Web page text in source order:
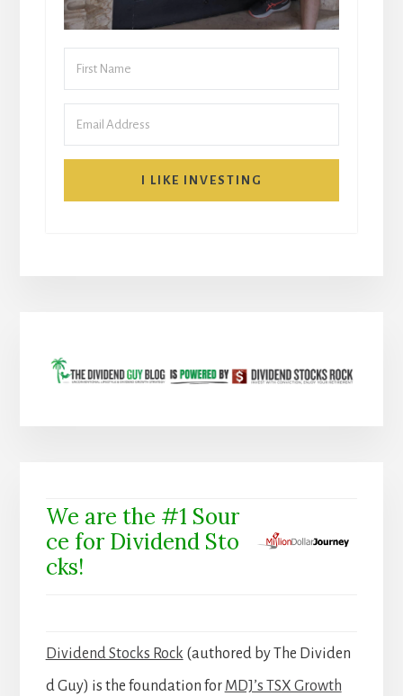
I LIKE INVESTING
We are the #1 Sour
ce for Dividend Sto
cks!
Dividend Stocks Rock (authored by The Dividen
d Guy) is the foundation for MDJ’s TSX Growth